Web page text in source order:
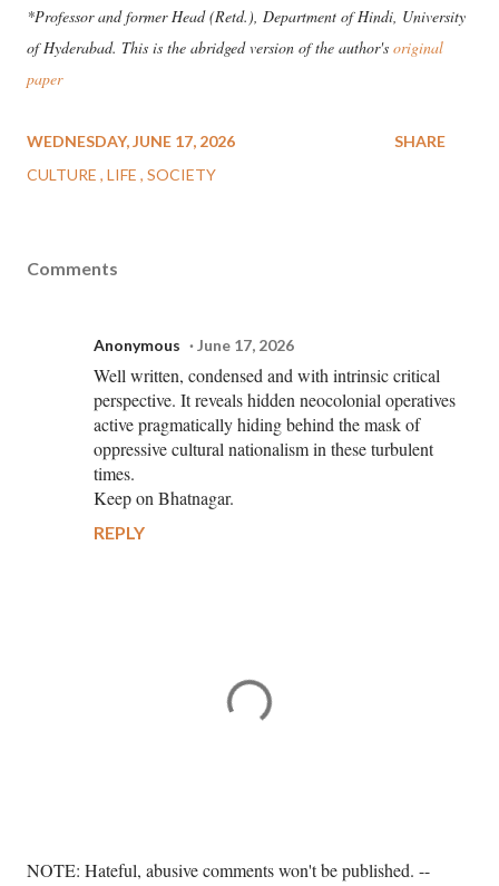
*Professor and former Head (Retd.), Department of Hindi, University
of Hyderabad. This is the abridged version of the author's original
paper
WEDNESDAY, JUNE 17, 2026
CULTURE LIFE SOCIETY
SHARE
Comments
Anonymous June 17, 2026
Well written, condensed and with intrinsic critical
perspective. It reveals hidden neocolonial operatives
active pragmatically hiding behind the mask of
oppressive cultural nationalism in these turbulent
times.
Keep on Bhatnagar.
REPLY
P
NOTE: Hateful, abusive comments won't be published. --